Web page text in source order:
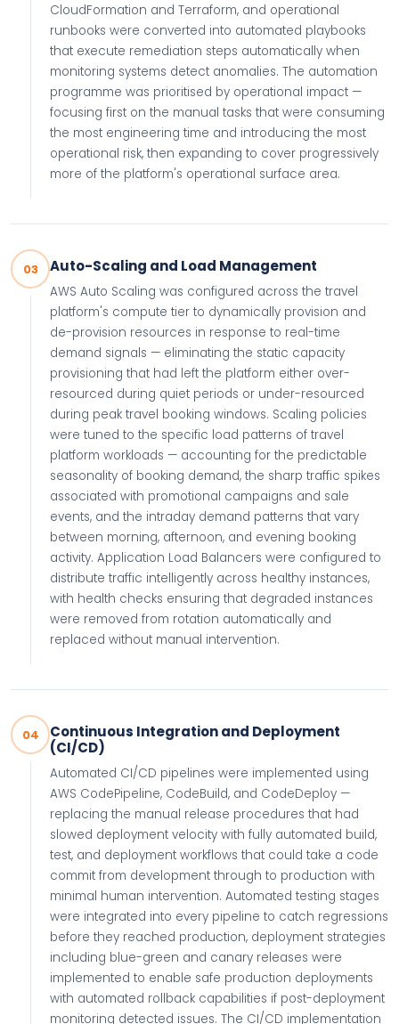
CloudFormation and Terraform, and operational
runbooks were converted into automated playbooks
that execute remediation steps automatically when
monitoring systems detect anomalies. The automation
programme was prioritised by operational impact —
focusing first on the manual tasks that were consuming
the most engineering time and introducing the most
operational risk, then expanding to cover progressively
more of the platform's operational surface area.
03 Auto-Scaling and Load Management
AWS Auto Scaling was configured across the travel
platform's compute tier to dynamically provision and
de-provision resources in response to real-time
demand signals — eliminating the static capacity
provisioning that had left the platform either over-
resourced during quiet periods or under-resourced
during peak travel booking windows. Scaling policies
were tuned to the specific load patterns of travel
platform workloads — accounting for the predictable
seasonality of booking demand, the sharp traffic spikes
associated with promotional campaigns and sale
events, and the intraday demand patterns that vary
between morning, afternoon, and evening booking
activity. Application Load Balancers were configured to
distribute traffic intelligently across healthy instances,
with health checks ensuring that degraded instances
were removed from rotation automatically and
replaced without manual intervention.
04
Continuous Integration and Deployment
(CI/CD)
Automated CI/CD pipelines were implemented using
AWS CodePipeline, CodeBuild, and CodeDeploy —
replacing the manual release procedures that had
slowed deployment velocity with fully automated build,
test, and deployment workflows that could take a code
commit from development through to production with
minimal human intervention. Automated testing stages
were integrated into every pipeline to catch regressions
before they reached production, deployment strategies
including blue-green and canary releases were
implemented to enable safe production deployments
with automated rollback capabilities if post-deployment
monitoring detected issues. The CI/CD implementation